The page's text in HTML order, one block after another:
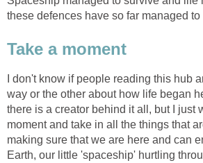
these defences have so far managed to
Take a moment
I don't know if people reading this hub
way or the other about how life began
there is a creator behind it all, but I just
moment and take in all the things that
making sure that we are here and can
Earth, our little 'spaceship' hurtling